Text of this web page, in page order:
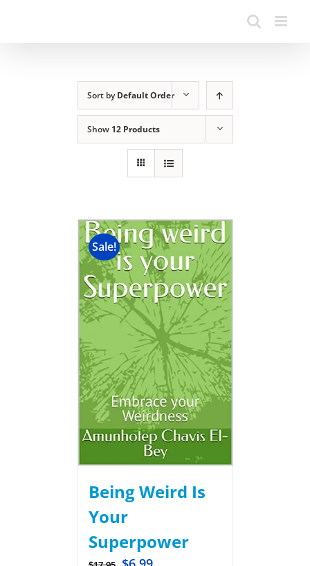
Sort byDefault Order
Show 12 Products
Sale!
Being Weird Is
Your
Superpower